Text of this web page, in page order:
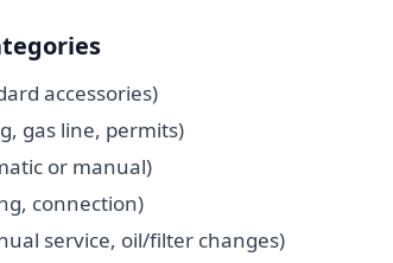
accessories)
gas line, permits)
or manual)
connection)
service, oil/filter changes)